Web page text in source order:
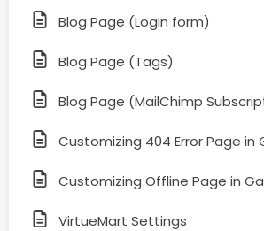
Blog Page (Login form)
Blog Page (Tags)
Blog Page (MailChimp
Customizing 404 Error Page in
Customizing Offline Page in
VirtueMart Settings